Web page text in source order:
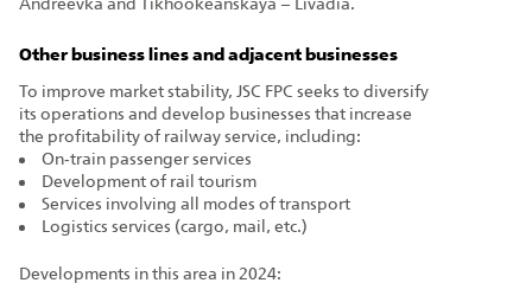
Andreevka and Tikhookeanskaya – Livadia.
Other business lines and adjacent businesses
To improve market stability, JSC FPC seeks to diversify
its operations and develop businesses that increase
the profitability of railway service, including:
On‑train passenger services
Development of rail tourism
Services involving all modes of transport
Logistics services (cargo, mail, etc.)
Developments in this area in 2024: